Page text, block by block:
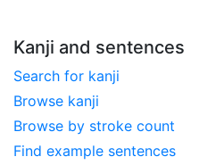
Kanji and sentences
Search for kanji
Browse kanji
Browse by stroke count
Find example sentences